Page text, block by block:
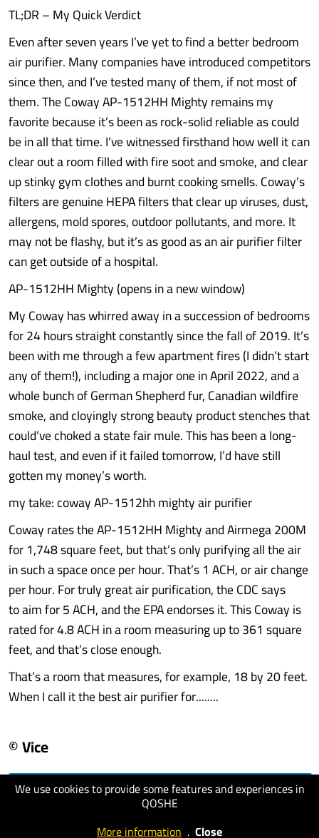
We use cookies to provide some features and experiences in
QOSHE
More information . Close
TL;DR – My Quick Verdict
Even after seven years I’ve yet to find a better bedroom
air purifier. Many companies have introduced competitors
since then, and I’ve tested many of them, if not most of
them. The Coway AP-1512HH Mighty remains my
favorite because it’s been as rock-solid reliable as could
be in all that time. I’ve witnessed firsthand how well it can
clear out a room filled with fire soot and smoke, and clear
up stinky gym clothes and burnt cooking smells. Coway’s
filters are genuine HEPA filters that clear up viruses, dust,
allergens, mold spores, outdoor pollutants, and more. It
may not be flashy, but it’s as good as an air purifier filter
can get outside of a hospital.
AP-1512HH Mighty (opens in a new window)
My Coway has whirred away in a succession of bedrooms
for 24 hours straight constantly since the fall of 2019. It’s
been with me through a few apartment fires (I didn’t start
any of them!), including a major one in April 2022, and a
whole bunch of German Shepherd fur, Canadian wildfire
smoke, and cloyingly strong beauty product stenches that
could’ve choked a state fair mule. This has been a long-
haul test, and even if it failed tomorrow, I’d have still
gotten my money’s worth.
my take: coway AP-1512hh mighty air purifier
Coway rates the AP-1512HH Mighty and Airmega 200M
for 1,748 square feet, but that’s only purifying all the air
in such a space once per hour. That’s 1 ACH, or air change
per hour. For truly great air purification, the CDC says
to aim for 5 ACH, and the EPA endorses it. This Coway is
rated for 4.8 ACH in a room measuring up to 361 square
feet, and that’s close enough.
That’s a room that measures, for example, 18 by 20 feet.
When I call it the best air purifier for........
© Vice
visit website